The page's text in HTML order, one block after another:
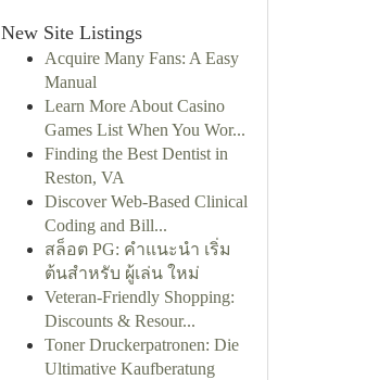
New Site Listings
Acquire Many Fans: A Easy
Manual
Learn More About Casino
Games List When You Wor...
Finding the Best Dentist in
Reston, VA
Discover Web-Based Clinical
Coding and Bill...
สล็อต PG: คำแนะนำ เริ่ม
ต้นสำหรับ ผู้เล่น ใหม่
Veteran-Friendly Shopping:
Discounts & Resour...
Toner Druckerpatronen: Die
Ultimative Kaufberatung